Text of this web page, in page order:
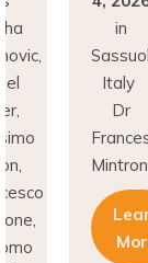
in
Italy
Dr